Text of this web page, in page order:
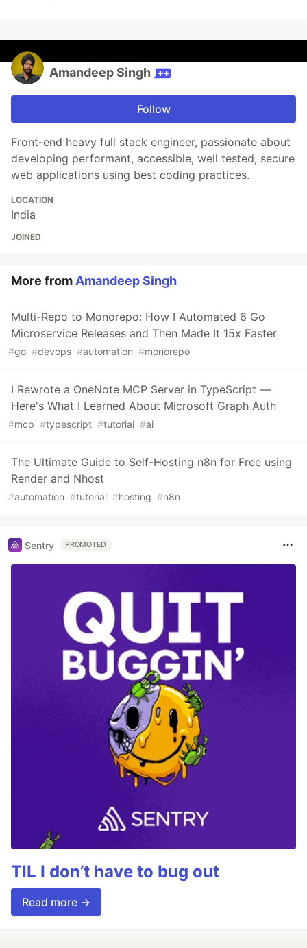
Amandeep Singh
Follow
Front-end heavy full stack engineer, passionate about
developing performant, accessible, well tested, secure
web applications using best coding practices.
LOCATION
India
JOINED
More from Amandeep Singh
Multi-Repo to Monorepo: How I Automated 6 Go
Microservice Releases and Then Made It 15x Faster
#go #devops #automation #monorepo
I Rewrote a OneNote MCP Server in TypeScript —
Here's What I Learned About Microsoft Graph Auth
#mcp #typescript #tutorial #ai
The Ultimate Guide to Self-Hosting n8n for Free using
Render and Nhost
#automation #tutorial #hosting #n8n
Sentry PROMOTED
TIL I don’t have to bug out
Read more →